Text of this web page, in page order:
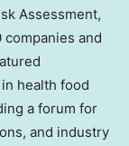
Assessment,
and
health food
a forum for
and industry